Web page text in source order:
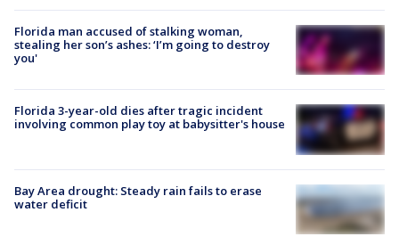
Florida man accused of stalking woman,
stealing her son’s ashes: ‘I’m going to destroy
you'
Florida 3-year-old dies after tragic incident
involving common play toy at babysitter's house
Bay Area drought: Steady rain fails to erase
water deficit